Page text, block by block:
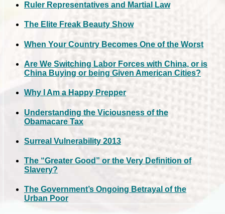
Ruler Representatives and Martial Law
The Elite Freak Beauty Show
When Your Country Becomes One of the Worst
Are We Switching Labor Forces with China, or is
China Buying or being Given American Cities?
Why I Am a Happy Prepper
Understanding the Viciousness of the
Obamacare Tax
Surreal Vulnerability 2013
The “Greater Good” or the Very Definition of
Slavery?
The Government’s Ongoing Betrayal of the
Urban Poor